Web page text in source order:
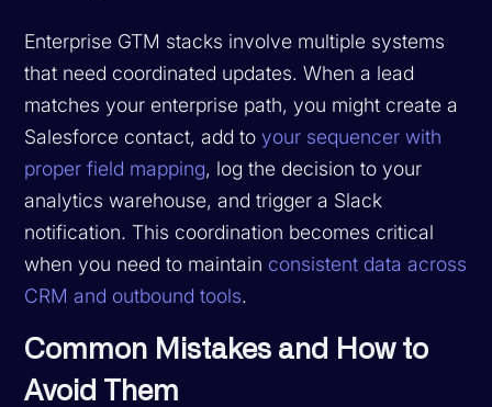
Enterprise GTM stacks involve multiple systems
that need coordinated updates. When a lead
matches your enterprise path, you might create a
Salesforce contact, add toyour sequencer with
proper field mapping, log the decision to your
analytics warehouse, and trigger a Slack
notification. This coordination becomes critical
when you need to maintain consistent data across
CRM and outbound tools.
Common Mistakes and How to
Avoid Them